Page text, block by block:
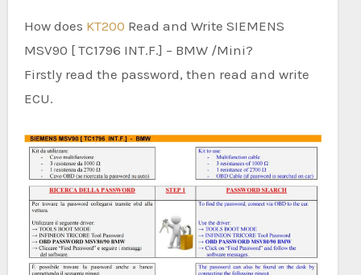
How does KT200 Read and Write SIEMENS
MSV90 [ TC1796 INT.F.] – BMW /Mini?
Firstly read the password, then read and write
ECU.